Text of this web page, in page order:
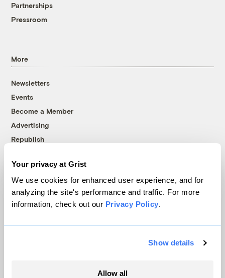
Your privacy at Grist
We use cookies for enhanced user experience, and for
analyzing the site's performance and traffic. For more
information, check out our Privacy Policy.
Show details
Allow all
Partnerships
Pressroom
More
Newsletters
Events
Become a Member
Advertising
Republish
© 1999-2026 Grist Magazine, Inc. All rights reserved.
Grist is powered byWordPress VIP